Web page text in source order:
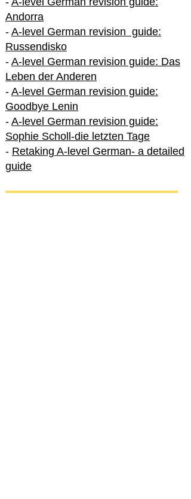
Andorra
- A-level German revision guide:
Russendisko
- A-level German revision guide: Das
Leben der Anderen
- A-level German revision guide:
Goodbye Lenin
- A-level German revision guide:
Sophie Scholl-die letzten Tage
- Retaking A-level German- a detailed
guide
International A-level German